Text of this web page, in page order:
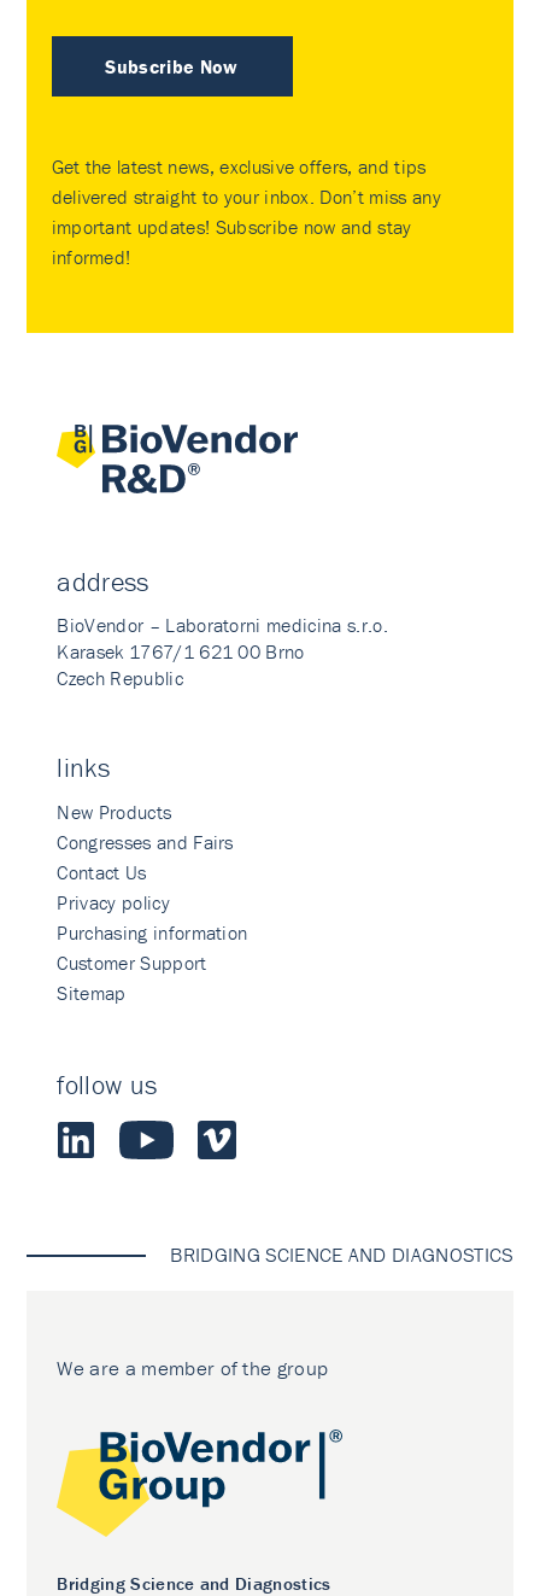
Subscribe Now
Get the latest news, exclusive offers, and tips
delivered straight to your inbox. Don’t miss any
important updates! Subscribe now and stay
informed!
address
BioVendor – Laboratorni medicina s.r.o.
Karasek 1767/1 621 00 Brno
Czech Republic
links
New Products
Congresses and Fairs
Contact Us
Privacy policy
Purchasing information
Customer Support
Sitemap
follow us
BRIDGING SCIENCE AND DIAGNOSTICS
We are a member of the group
Bridging Science and Diagnostics